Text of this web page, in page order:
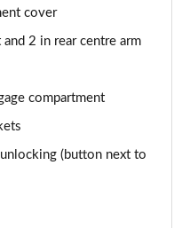
Auto
Auto [Technology]
cover
2 in rear centre arm
compartment
(button next to